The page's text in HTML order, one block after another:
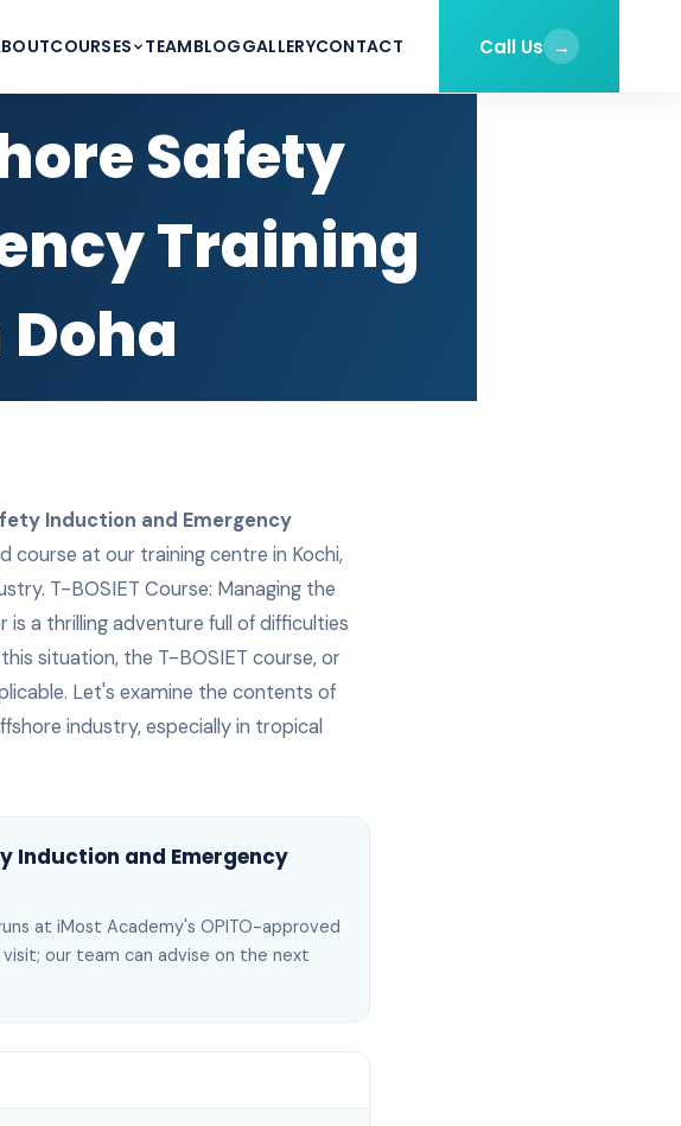
COURSES TEAMBLOGGALLERYCONTACT Call Us →
Safety
Training
Doha
Induction and Emergency
course at our training centre in Kochi,
T-BOSIET Course: Managing the
a thrilling adventure full of difficulties
situation, the T-BOSIET course, or
Let's examine the contents of
industry, especially in tropical
Induction and Emergency
at iMost Academy's OPITO-approved
our team can advise on the next